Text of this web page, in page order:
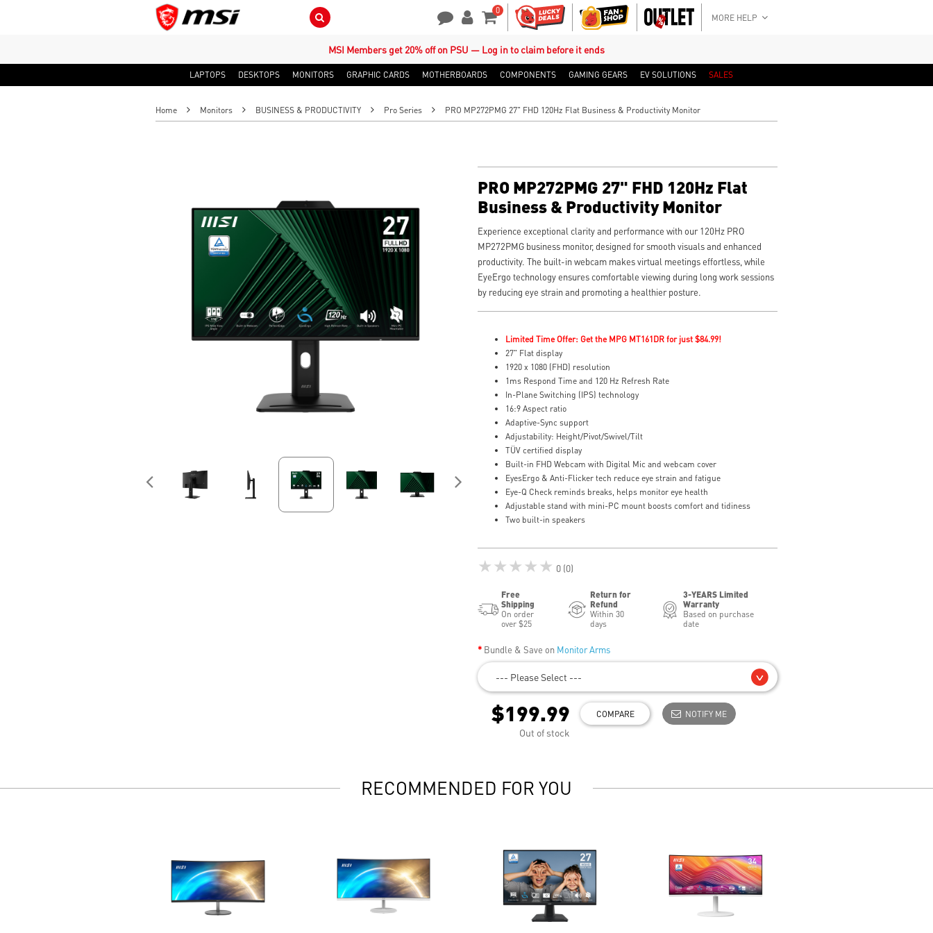
Search Button 0
Shopping Cart
MORE HELP
MSI Members get 20% off on PSU — Log in to claim before it ends
LAPTOPS DESKTOPS MONITORS GRAPHIC CARDS MOTHERBOARDS COMPONENTS GAMING GEARS EV SOLUTIONS SALES
Home Monitors BUSINESS & PRODUCTIVITY Pro Series PRO MP272PMG 27" FHD 120Hz Flat Business & Productivity Monitor
PRO MP272PMG 27" FHD 120Hz Flat
Business & Productivity Monitor
Experience exceptional clarity and performance with our 120Hz PRO
MP272PMG business monitor, designed for smooth visuals and enhanced
productivity. The built-in webcam makes virtual meetings effortless, while
EyeErgo technology ensures comfortable viewing during long work sessions
by reducing eye strain and promoting a healthier posture.
Limited Time Offer: Get the MPG MT161DR for just $84.99!
27" Flat display
1920 x 1080 (FHD) resolution
1ms Respond Time and 120 Hz Refresh Rate
In-Plane Switching (IPS) technology
16:9 Aspect ratio
Adaptive-Sync support
Adjustability: Height/Pivot/Swivel/Tilt
TÜV certified display
Built-in FHD Webcam with Digital Mic and webcam cover
EyesErgo & Anti-Flicker tech reduce eye strain and fatigue
Eye-Q Check reminds breaks, helps monitor eye health
Adjustable stand with mini-PC mount boosts comfort and tidiness
Two built-in speakers
★★★★★ 0 (0)
Free
Shipping
On order
over $25
Return for
Refund
Within 30
days
3-YEARS Limited
Warranty
Based on purchase
date
Bundle & Save on Monitor Arms
--- Please Select ---
$199.99
Out of stock
COMPARE NOTIFY ME
RECOMMENDED FOR YOU